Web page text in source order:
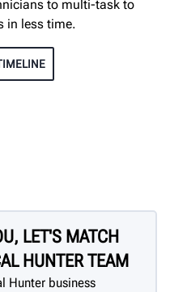
to multi-task to
in less time.
LET'S MATCH
HUNTER TEAM
Hunter business